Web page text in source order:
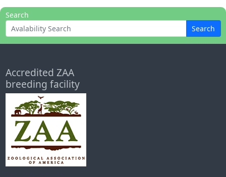
Search
Search
Accredited ZAA
breeding facility